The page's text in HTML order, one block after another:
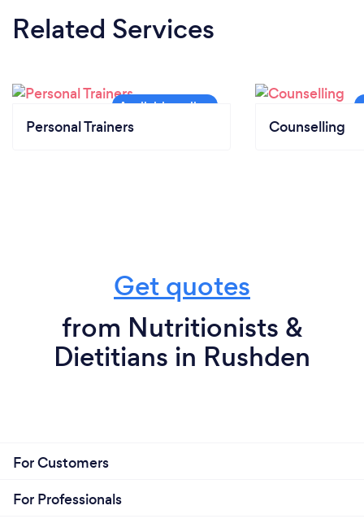
Related Services
Personal Trainers Counselling
Get quotes
from Nutritionists &
Dietitians in Rushden
For Customers
For Professionals